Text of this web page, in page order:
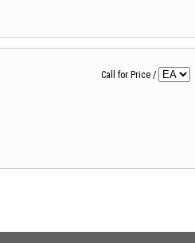
Call for Price /